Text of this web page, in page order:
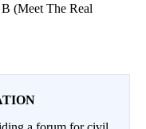
(Meet The Real